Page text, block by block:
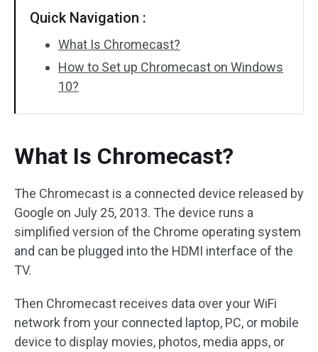
Quick Navigation :
What Is Chromecast?
How to Set up Chromecast on Windows
10?
What Is Chromecast?
The Chromecast is a connected device released by
Google on July 25, 2013. The device runs a
simplified version of the Chrome operating system
and can be plugged into the HDMI interface of the
TV.
Then Chromecast receives data over your WiFi
network from your connected laptop, PC, or mobile
device to display movies, photos, media apps, or